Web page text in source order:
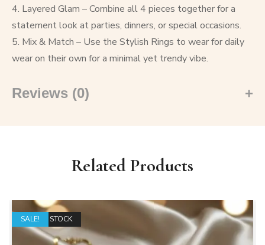
4. Layered Glam – Combine all 4 pieces together for a
statement look at parties, dinners, or special occasions.
5. Mix & Match – Use the Stylish Rings to wear for daily
wear on their own for a minimal yet trendy vibe.
Reviews (0)
Related Products
OUT OF STOCK
SALE!